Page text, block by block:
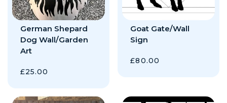
German Shepard
Dog Wall/Garden
Art
£25.00
Goat Gate/Wall
Sign
£80.00